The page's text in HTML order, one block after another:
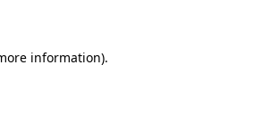
information).